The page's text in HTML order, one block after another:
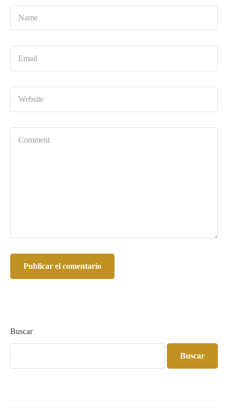
Buscar
Buscar